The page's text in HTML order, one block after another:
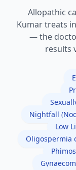
Allopathic
Kumar treats
— the
results
Nightfall
Low
Oligospermia